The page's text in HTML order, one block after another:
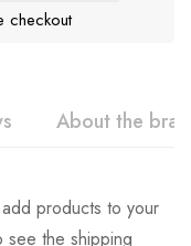
checkout
About the
products to your
see the shipping